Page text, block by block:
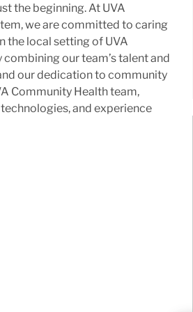
the beginning. At UVA
we are committed to caring
the local setting of UVA
our team’s talent and
our dedication to community
Community Health team,
and experience